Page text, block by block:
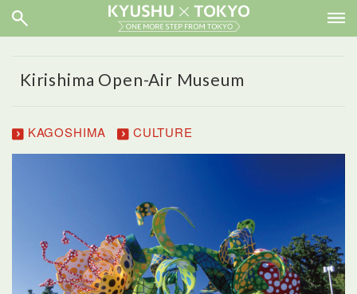
Kirishima Open-Air Museum
KAGOSHIMA CULTURE